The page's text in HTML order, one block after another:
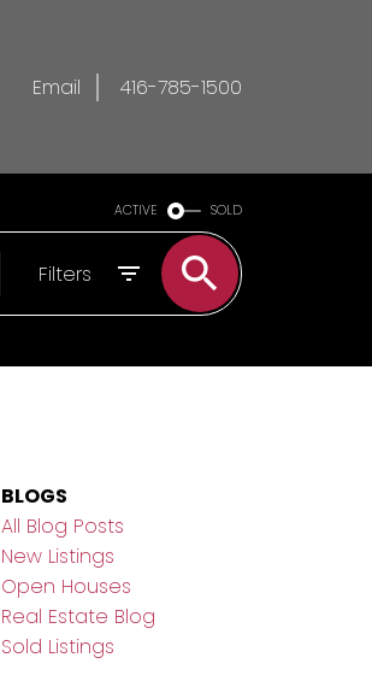
Email 416-785-1500
ACTIVE SOLD
Filters
BLOGS
All Blog Posts
New Listings
Open Houses
Real Estate Blog
Sold Listings